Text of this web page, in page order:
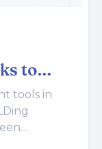
to
tools in
is